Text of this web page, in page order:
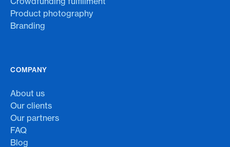
Product photography
Branding
COMPANY
About us
Our clients
Our partners
FAQ
Blog